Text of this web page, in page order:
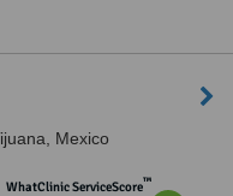
Mexico
WhatClinic ServiceScore™